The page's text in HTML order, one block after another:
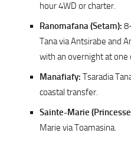
hour 4WD or charter.
Ranomafana (Setam):
Tana via Antsirabe and
with an overnight at one
Manafiafy: Tsaradia
coastal transfer.
Sainte-Marie
Marie via Toamasina.